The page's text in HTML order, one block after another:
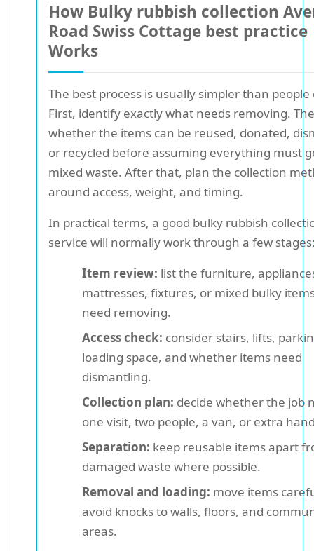
How Bulky rubbish collection
Road Swiss Cottage best practice
Works
The best process is usually simpler than people
First, identify exactly what needs removing.
whether the items can be reused, donated,
or recycled before assuming everything must
mixed waste. After that, plan the collection
around access, weight, and timing.
In practical terms, a good bulky rubbish
service will normally work through a few
Item review: list the furniture,
mattresses, fixtures, or mixed bulky
need removing.
Access check: consider stairs, lifts,
loading space, and whether items need
dismantling.
Collection plan: decide whether the job
one visit, two people, a van, or extra
Separation: keep reusable items apart
damaged waste where possible.
Removal and loading: move items
avoid knocks to walls, floors, and
areas.